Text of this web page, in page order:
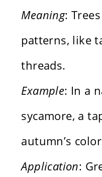
Meaning:
patterns, like
threads.
Example: In a
sycamore, a
autumn’s
Application: